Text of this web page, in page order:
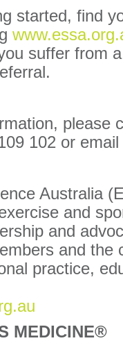
started, find
suffer from
please
102 or
Australia
and
and
and the
practice,
MEDICINE®